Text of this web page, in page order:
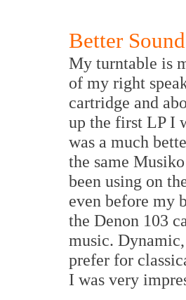
Better Sound
My turntable is
of my right
cartridge and
up the first LP I
was a much
the same
been using on
even before my
the Denon 103
music.
prefer for
I was very